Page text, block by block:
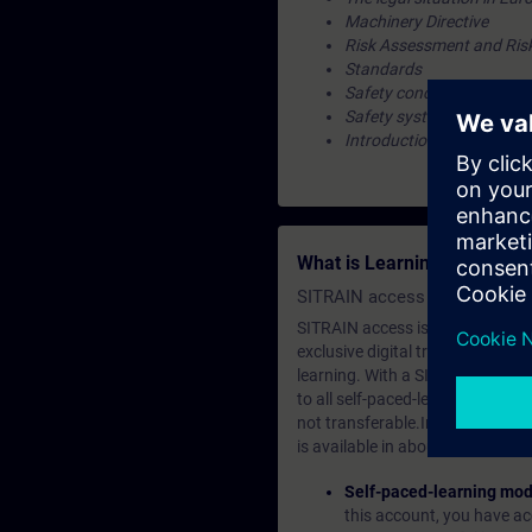
Machinery Directive
Risk Assessment and
Standards
Safety concept
Safety system
Introduction to the
What is Learning
SITRAIN access SABA
SITRAIN access is learning in
exclusive digital training
learning. With a SITRAIN
to all self-paced-learning
not transferable.In case you
is available in about many
Self-paced-learning
this account, you have